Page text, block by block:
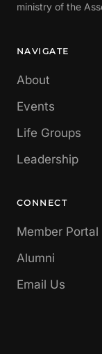
ministry of the
NAVIGATE
About
Events
Life Groups
Leadership
CONNECT
Member Portal
Alumni
Email Us